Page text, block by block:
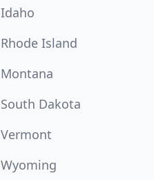
Idaho
Rhode Island
Montana
South Dakota
Vermont
Wyoming